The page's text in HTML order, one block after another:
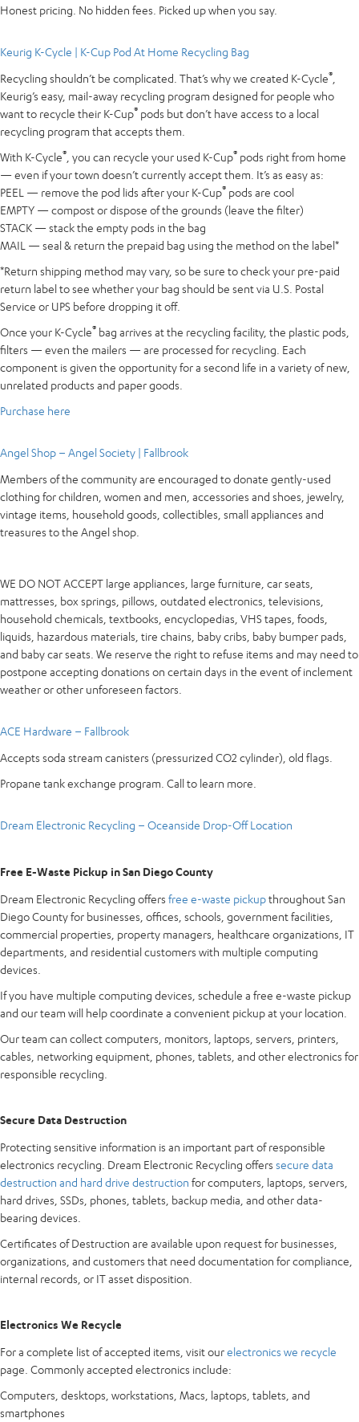
Honest pricing. No hidden fees. Picked up when you say.
Keurig K-Cycle | K-Cup Pod At Home Recycling Bag
Recycling shouldn’t be complicated. That’s why we created K-Cycle®
Keurig’s easy, mail-away recycling program designed for people who
want to recycle their K-Cup® pods but don’t have access to a local
recycling program that accepts them.
With K-Cycle® , you can recycle your used K-Cup® pods right from home
— even if your town doesn’t currently accept them. It’s as easy as:
PEEL — remove the pod lids after your K-Cup® pods are cool
EMPTY — compost or dispose of the grounds (leave the filter)
STACK — stack the empty pods in the bag
MAIL — seal & return the prepaid bag using the method on the label*
*Return shipping method may vary, so be sure to check your pre-paid
return label to see whether your bag should be sent via U.S. Postal
Service or UPS before dropping it off.
Once your K-Cycle® bag arrives at the recycling facility, the plastic pods,
filters — even the mailers — are processed for recycling. Each
component is given the opportunity for a second life in a variety of new,
unrelated products and paper goods.
Purchase here
Angel Shop – Angel Society | Fallbrook
Members of the community are encouraged to donate gently-used
clothing for children, women and men, accessories and shoes, jewelry,
vintage items, household goods, collectibles, small appliances and
treasures to the Angel shop.
WE DO NOT ACCEPT large appliances, large furniture, car seats,
mattresses, box springs, pillows, outdated electronics, televisions,
household chemicals, textbooks, encyclopedias, VHS tapes, foods,
liquids, hazardous materials, tire chains, baby cribs, baby bumper pads,
and baby car seats. We reserve the right to refuse items and may need to
postpone accepting donations on certain days in the event of inclement
weather or other unforeseen factors.
ACE Hardware – Fallbrook
Accepts soda stream canisters (pressurized CO2 cylinder), old flags.
Propane tank exchange program. Call to learn more.
Dream Electronic Recycling – Oceanside Drop-Off Location
Free E-Waste Pickup in San Diego County
Dream Electronic Recycling offers free e-waste pickupthroughout San
Diego County for businesses, offices, schools, government facilities,
commercial properties, property managers, healthcare organizations, IT
departments, and residential customers with multiple computing
devices.
If you have multiple computing devices, schedule a free e-waste pickup
and our team will help coordinate a convenient pickup at your location.
Our team can collect computers, monitors, laptops, servers, printers,
cables, networking equipment, phones, tablets, and other electronics for
responsible recycling.
Secure Data Destruction
Protecting sensitive information is an important part of responsible
electronics recycling. Dream Electronic Recycling offers secure data
destruction and hard drive destruction for computers, laptops, servers,
hard drives, SSDs, phones, tablets, backup media, and other data-
bearing devices.
Certificates of Destruction are available upon request for businesses,
organizations, and customers that need documentation for compliance,
internal records, or IT asset disposition.
Electronics We Recycle
For a complete list of accepted items, visit ourelectronics we recycle
page. Commonly accepted electronics include:
Computers, desktops, workstations, Macs, laptops, tablets, and
smartphones